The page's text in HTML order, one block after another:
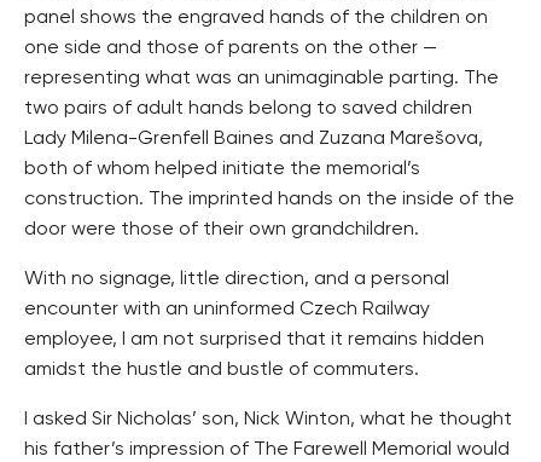
panel shows the engraved hands of the children on
one side and those of parents on the other —
representing what was an unimaginable parting. The
two pairs of adult hands belong to saved children
Lady Milena-Grenfell Baines and Zuzana Marešova,
both of whom helped initiate the memorial’s
construction. The imprinted hands on the inside of the
door were those of their own grandchildren.
With no signage, little direction, and a personal
encounter with an uninformed Czech Railway
employee, I am not surprised that it remains hidden
amidst the hustle and bustle of commuters.
I asked Sir Nicholas’ son, Nick Winton, what he thought
his father’s impression of The Farewell Memorial would